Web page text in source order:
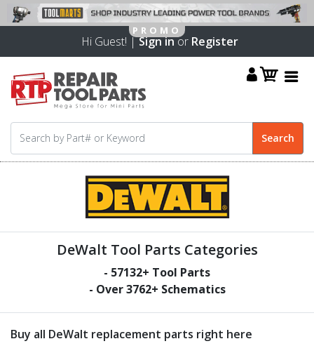
Hi Guest! |Sign inor Register
DeWalt Tool Parts Categories
- 57132+ Tool Parts
- Over3762+ Schematics
Buy all DeWalt replacement parts right here